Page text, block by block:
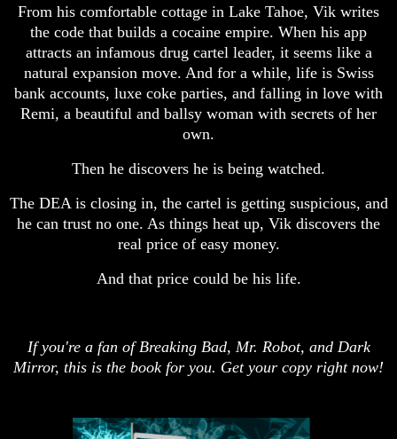
From his comfortable cottage in Lake Tahoe, Vik writes
the code that builds a cocaine empire. When his app
attracts an infamous drug cartel leader, it seems like a
natural expansion move. And for a while, life is Swiss
bank accounts, luxe coke parties, and falling in love with
Remi, a beautiful and ballsy woman with secrets of her
own.
Then he discovers he is being watched.
The DEA is closing in, the cartel is getting suspicious, and
he can trust no one. As things heat up, Vik discovers the
real price of easy money.
And that price could be his life.
If you're a fan of Breaking Bad, Mr. Robot, and Dark
Mirror, this is the book for you. Get your copy right now!